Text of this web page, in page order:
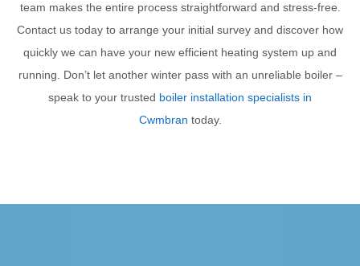
team makes the entire process straightforward and stress-free.
Contact us today to arrange your initial survey and discover how
quickly we can have your new efficient heating system up and
running. Don’t let another winter pass with an unreliable boiler –
speak to your trusted boiler installation specialists in
Cwmbran today.
PREVIOUS NEXT